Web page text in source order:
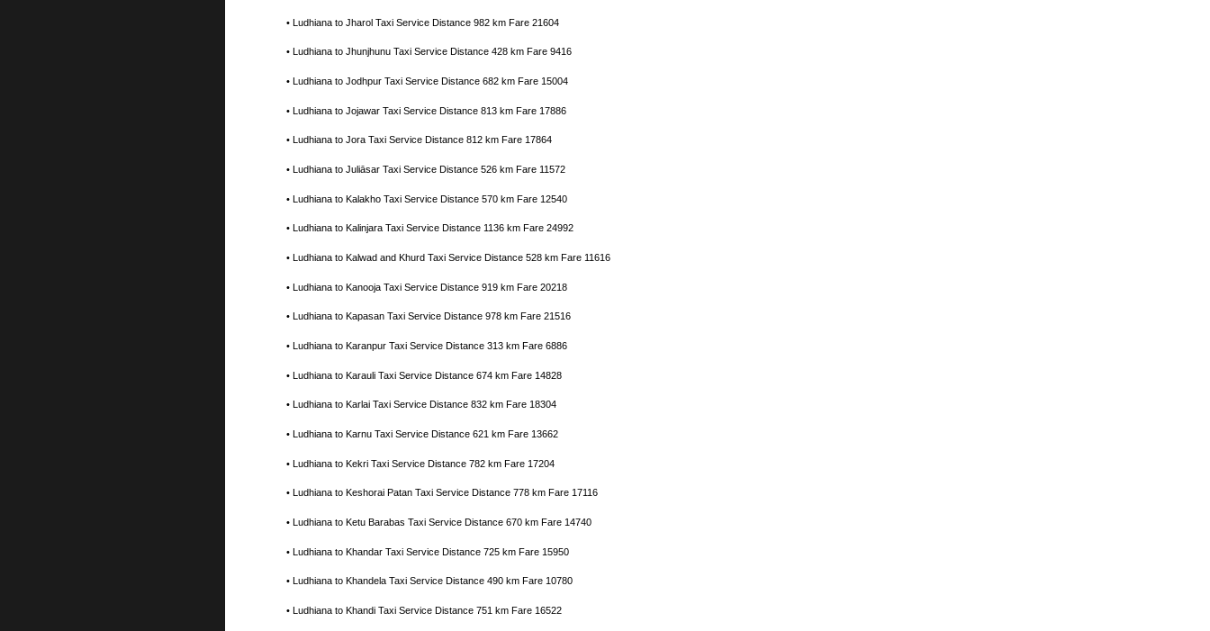
• Ludhiana to Jharol Taxi Service Distance 982 km Fare 21604
• Ludhiana to Jhunjhunu Taxi Service Distance 428 km Fare 9416
• Ludhiana to Jodhpur Taxi Service Distance 682 km Fare 15004
• Ludhiana to Jojawar Taxi Service Distance 813 km Fare 17886
• Ludhiana to Jora Taxi Service Distance 812 km Fare 17864
• Ludhiana to Juliāsar Taxi Service Distance 526 km Fare 11572
• Ludhiana to Kalakho Taxi Service Distance 570 km Fare 12540
• Ludhiana to Kalinjara Taxi Service Distance 1136 km Fare 24992
• Ludhiana to Kalwad and Khurd Taxi Service Distance 528 km Fare 11616
• Ludhiana to Kanooja Taxi Service Distance 919 km Fare 20218
• Ludhiana to Kapasan Taxi Service Distance 978 km Fare 21516
• Ludhiana to Karanpur Taxi Service Distance 313 km Fare 6886
• Ludhiana to Karauli Taxi Service Distance 674 km Fare 14828
• Ludhiana to Karlai Taxi Service Distance 832 km Fare 18304
• Ludhiana to Karnu Taxi Service Distance 621 km Fare 13662
• Ludhiana to Kekri Taxi Service Distance 782 km Fare 17204
• Ludhiana to Keshorai Patan Taxi Service Distance 778 km Fare 17116
• Ludhiana to Ketu Barabas Taxi Service Distance 670 km Fare 14740
• Ludhiana to Khandar Taxi Service Distance 725 km Fare 15950
• Ludhiana to Khandela Taxi Service Distance 490 km Fare 10780
• Ludhiana to Khandi Taxi Service Distance 751 km Fare 16522